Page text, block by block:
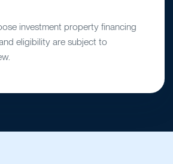
investment property financing
eligibility are subject to